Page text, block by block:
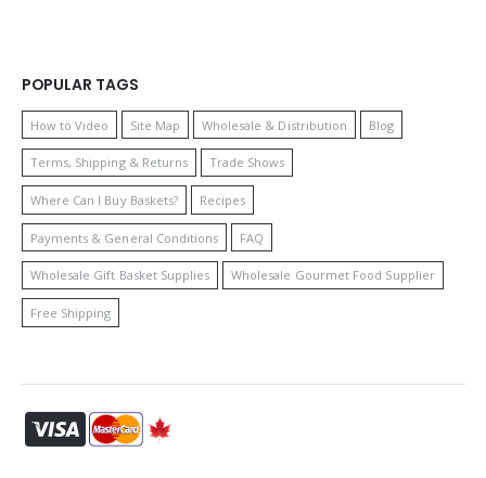
POPULAR TAGS
How to Video Site Map Wholesale & Distribution Blog
Terms, Shipping & Returns Trade Shows
Where Can I Buy Baskets? Recipes
Payments & General Conditions FAQ
Wholesale Gift Basket Supplies Wholesale Gourmet Food Supplier
Free Shipping